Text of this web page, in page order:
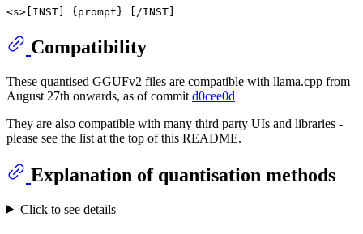
Compatibility
These quantised GGUFv2 files are compatible with llama.cpp from
August 27th onwards, as of commit d0cee0d
They are also compatible with many third party UIs and libraries -
please see the list at the top of this README.
Explanation of quantisation methods
Click to see details